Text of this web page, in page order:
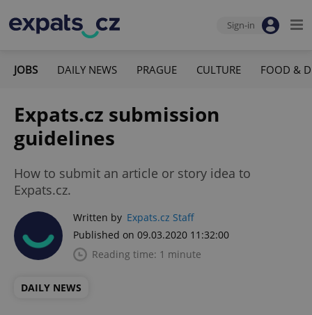
Sign-in
JOBS DAILY NEWS PRAGUE CULTURE FOOD &
Expats.cz submission
guidelines
How to submit an article or story idea to
Expats.cz.
Written by Expats.cz Staff
Published on 09.03.2020 11:32:00
Reading time: 1 minute
DAILY NEWS